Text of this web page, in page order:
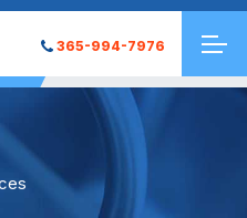
365-994-7976